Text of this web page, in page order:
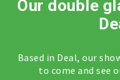
Our double
Based in Deal, our
to come and see